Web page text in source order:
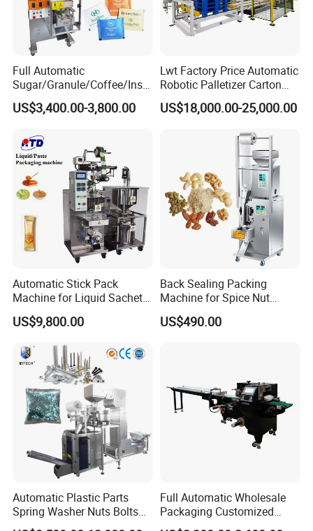
Full Automatic
Sugar/Granule/Coffee/Insta
nt Drinks Pouch Sachet
Packing Machine Factory
US$3,400.00-3,800.00
Lwt Factory Price Automatic
Robotic Palletizer Carton
Filled Cans Robot
Palletizing Machine
US$18,000.00-25,000.00
Automatic Stick Pack
Machine for Liquid Sachet
Solutions
US$9,800.00
Back Sealing Packing
Machine for Spice Nut
Coffee and Seasoning
Powder
US$490.00
Automatic Plastic Parts
Spring Washer Nuts Bolts
Fastener Hardware Screws
Full Automatic Wholesale
Packaging Customized
Servo Flow Wrap Packing